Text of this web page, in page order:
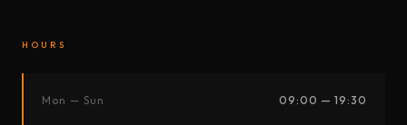
HOURS
Mon — Sun 09:00 — 19:30